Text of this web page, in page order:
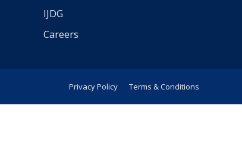
IJDG
Careers
Privacy Policy Terms & Conditions